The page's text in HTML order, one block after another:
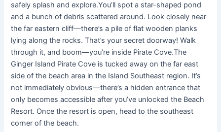
safely splash and explore.You’ll spot a star-shaped pond
and a bunch of debris scattered around. Look closely near
the far eastern cliff—there’s a pile of flat wooden planks
lying along the rocks. That’s your secret doorway! Walk
through it, and boom—you’re inside Pirate Cove.The
Ginger Island Pirate Cove is tucked away on the far east
side of the beach area in the Island Southeast region. It’s
not immediately obvious—there’s a hidden entrance that
only becomes accessible after you’ve unlocked the Beach
Resort. Once the resort is open, head to the southeast
corner of the beach.